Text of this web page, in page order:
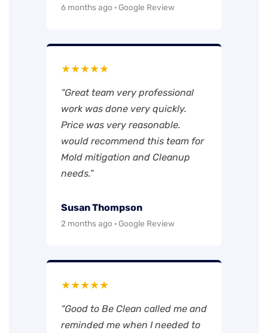
6 months ago · Google Review
★★★★★
“Great team very professional
work was done very quickly.
Price was very reasonable.
would recommend this team for
Mold mitigation and Cleanup
needs.”
Susan Thompson
2 months ago · Google Review
★★★★★
“Good to Be Clean called me and
reminded me when I needed to